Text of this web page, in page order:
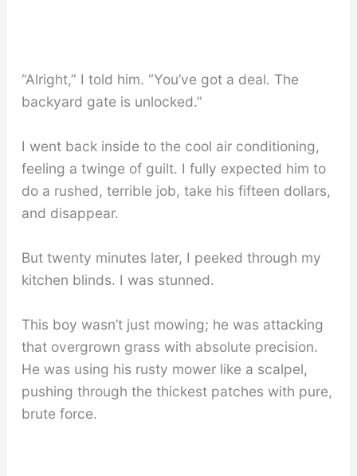
“Alright,” I told him. “You’ve got a deal. The
backyard gate is unlocked.”
I went back inside to the cool air conditioning,
feeling a twinge of guilt. I fully expected him to
do a rushed, terrible job, take his fifteen dollars,
and disappear.
But twenty minutes later, I peeked through my
kitchen blinds. I was stunned.
This boy wasn’t just mowing; he was attacking
that overgrown grass with absolute precision.
He was using his rusty mower like a scalpel,
pushing through the thickest patches with pure,
brute force.